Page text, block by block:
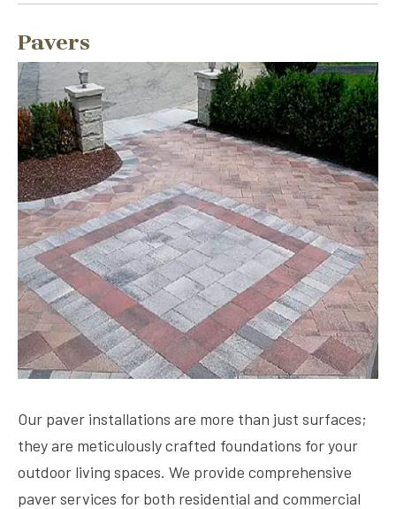
Pavers
Our paver installations are more than just surfaces;
they are meticulously crafted foundations for your
outdoor living spaces. We provide comprehensive
paver services for both residential and commercial